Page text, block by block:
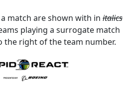
match are shown with in italics
playing a surrogate match
the right of the team number.